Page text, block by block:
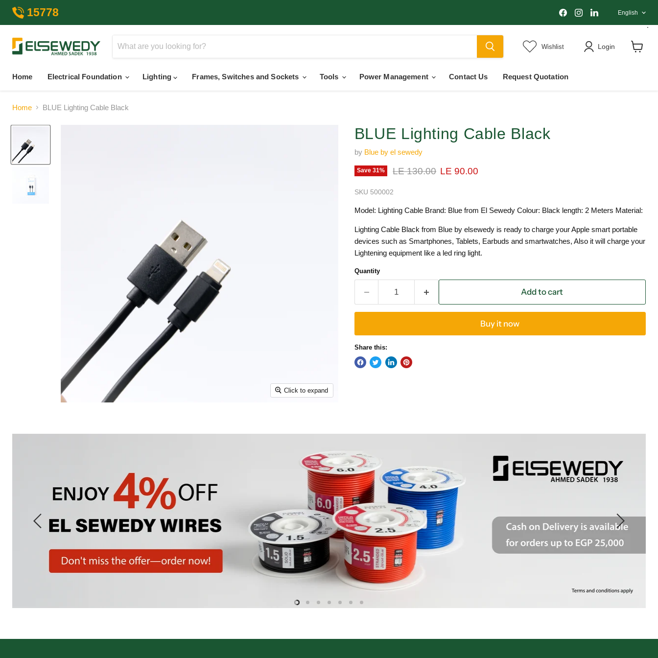
15778
Find
us
on
Find
us
on
on
English
Wishlist Login
Home
Electrical Foundation Lighting Frames, Switches and Sockets Tools Power Management Contact Us Request Quotation
Home BLUE Lighting Cable Black
Click to expand
BLUE Lighting Cable Black
by Blue by el sewedy
Save 31% Original price
LE 130.00 Current price
LE 90.00
SKU 500002
Model: Lighting Cable Brand: Blue from El Sewedy Colour: Black length: 2 Meters Material:
Lighting Cable Black from Blue by elsewedy is ready to charge your Apple smart portable
devices such as Smartphones, Tablets, Earbuds and smartwatches, Also it will charge your
Lightening equipment like a led ring light.
Quantity
Add to cart
Buy it now
Share this:
Slide
SlideSlideSlideSlideSlideSlide